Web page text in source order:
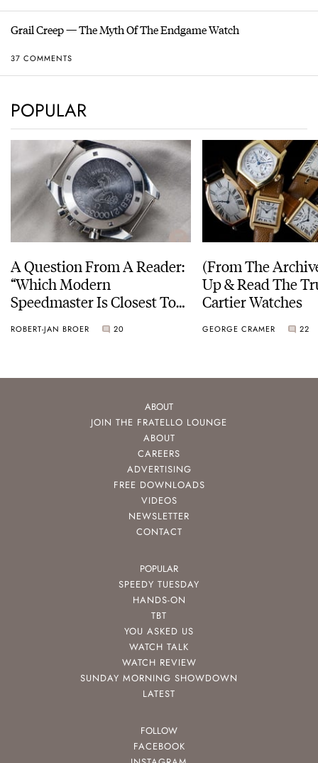
Grail Creep — The Myth Of The Endgame Watch
37 COMMENTS
POPULAR
A Question From A Reader:
“Which Modern
Speedmaster Is Closest To
ROBERT-JAN BROER 20
(From The
Up & Read The
Cartier Watches
GEORGE CRAMER 22
ABOUT
JOIN THE FRATELLO LOUNGE
ABOUT
CAREERS
ADVERTISING
FREE DOWNLOADS
VIDEOS
NEWSLETTER
CONTACT
POPULAR
SPEEDY TUESDAY
HANDS-ON
TBT
YOU ASKED US
WATCH TALK
WATCH REVIEW
SUNDAY MORNING SHOWDOWN
LATEST
FOLLOW
FACEBOOK